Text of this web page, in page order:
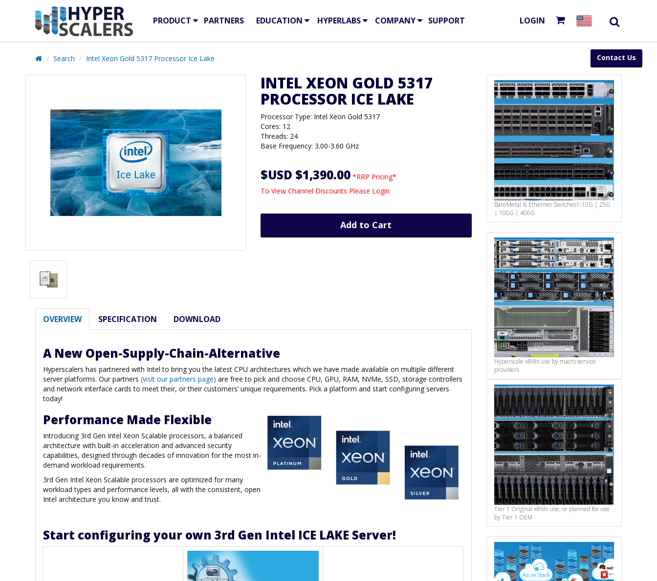
PRODUCT PARTNERS EDUCATION HYPERLABS COMPANY SUPPORT LOGIN
Contact Us
Search Intel Xeon Gold 5317 Processor Ice Lake
INTEL XEON GOLD 5317
PROCESSOR ICE LAKE
Processor Type: Intel Xeon Gold 5317
Cores: 12
Threads: 24
Base Frequency: 3.00-3.60 GHz
$USD $1,390.00 *RRP Pricing*
To View Channel Discounts Please Login
Add to Cart
OVERVIEW SPECIFICATION DOWNLOAD
A New Open-Supply-Chain-Alternative
Hyperscalers has partnered with Intel to bring you the latest CPU architectures which we have made available on multiple different
server platforms. Our partners (visit our partners page) are free to pick and choose CPU, GPU, RAM, NVMe, SSD, storage controllers
and network interface cards to meet their, or their customers’ unique requirements. Pick a platform and start configuring servers
today!
Performance Made Flexible
Introducing 3rd Gen Intel Xeon Scalable processors, a balanced
architecture with built-in acceleration and advanced security
capabilities, designed through decades of innovation for the most in-
demand workload requirements.
3rd Gen Intel Xeon Scalable processors are optimized for many
workload types and performance levels, all with the consistent, open
Intel architecture you know and trust.
Start configuring your own 3rd Gen Intel ICE LAKE Server!
BareMetal & Ethernet Switches1-10G | 25G
| 100G | 400G
Hyperscale x86In use by macro service
providers
Tier 1 Original x86In use, or planned for use
by Tier 1 OEM